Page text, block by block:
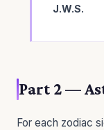
J.W.S.
Part 2 —
For each zodiac